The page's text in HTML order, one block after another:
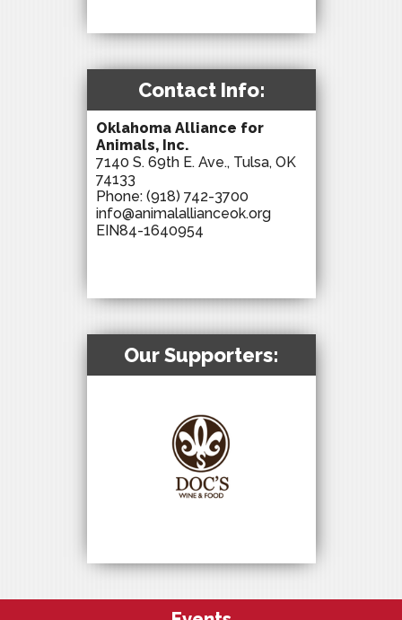
Contact Info:
Oklahoma Alliance for
Animals, Inc.
7140 S. 69th E. Ave., Tulsa, OK
74133
Phone: (918) 742-3700
info@animalallianceok.org
EIN84-1640954
Our Supporters: